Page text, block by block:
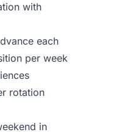
with
each
per week
rotation
in